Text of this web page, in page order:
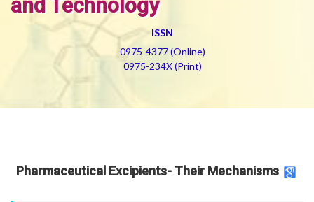
and Technology
ISSN
0975-4377 (Online)
0975-234X (Print)
Pharmaceutical Excipients- Their Mechanisms